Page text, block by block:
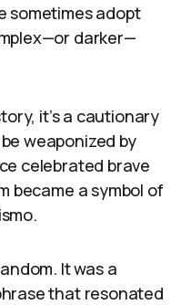
sometimes adopt
darker—
it’s a cautionary
weaponized by
celebrated brave
became a symbol of
It was a
that resonated